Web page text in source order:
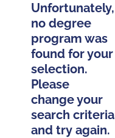
Unfortunately,
no degree
program was
found for your
selection.
Please
change your
search criteria
and try again.